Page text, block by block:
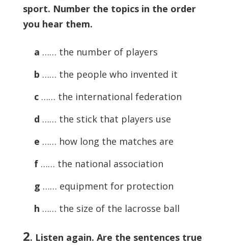
sport. Number the topics in the order
you hear them.
a …… the number of players
b …… the people who invented it
c …… the international federation
d …… the stick that players use
e …… how long the matches are
f …… the national association
g …… equipment for protection
h …… the size of the lacrosse ball
2. Listen again. Are the sentences true